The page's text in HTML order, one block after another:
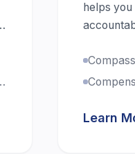
helps
damages
another
cases
Learn